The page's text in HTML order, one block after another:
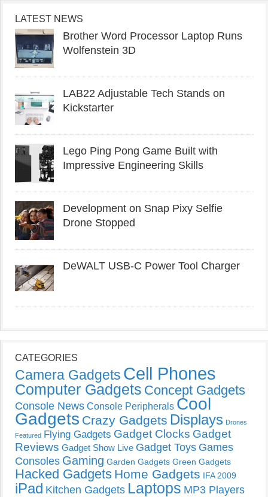
LATEST NEWS
Brother Word Processor Laptop Runs
Wolfenstein 3D
LAB22 Adjustable Tech Stands on
Kickstarter
Lego Ping Pong Game Built with
Impressive Engineering Skills
Development on Snap Pixy Selfie
Drone Stopped
DeWALT USB-C Power Tool Charger
CATEGORIES
Camera Gadgets Cell Phones
Computer Gadgets Concept Gadgets
Console News Console Peripherals Cool
Gadgets Crazy Gadgets Displays Drones
Featured Flying Gadgets Gadget Clocks Gadget
Reviews Gadget Show Live Gadget Toys Games
Consoles Gaming Garden Gadgets Green Gadgets
Hacked Gadgets Home Gadgets IFA 2009
iPad Kitchen Gadgets Laptops MP3 Players